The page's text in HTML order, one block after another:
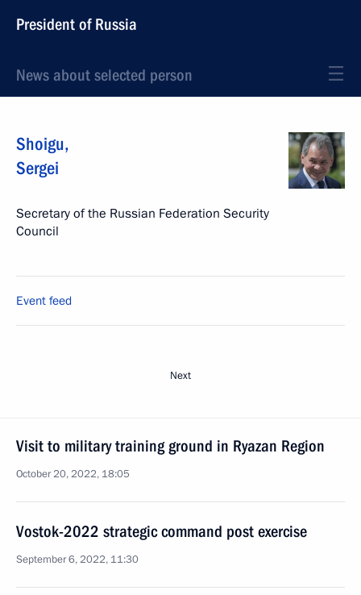
President of Russia
News about selected person
Shoigu,
Sergei
Secretary of the Russian Federation Security
Council
Event feed
Next
Visit to military training ground in Ryazan Region
October 20, 2022, 18:05
Vostok-2022 strategic command post exercise
September 6, 2022, 11:30